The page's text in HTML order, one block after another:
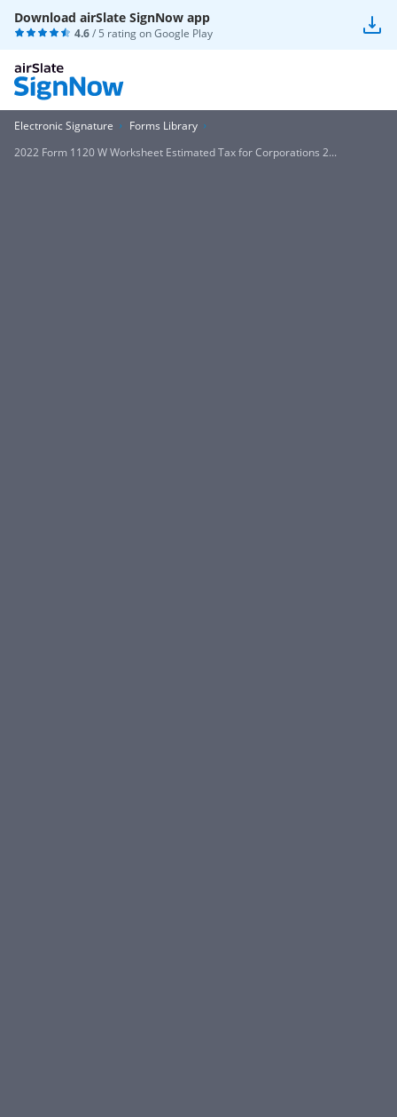
Download airSlate SignNow app
4.6/ 5 rating onGoogle Play
Electronic Signature
Forms Library
2022 Form 1120 W Worksheet Estimated Tax for Corporations 2...